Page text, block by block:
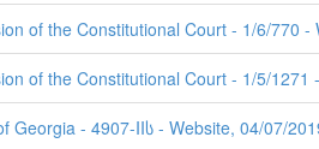
of the Constitutional Court - 1/6/770
of the Constitutional Court - 1/5/
Georgia - 4907-IIს - Website, 04/07/